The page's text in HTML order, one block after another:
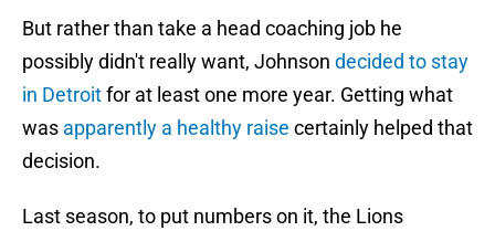
But rather than take a head coaching job he
possibly didn't really want, Johnson decided to stay
in Detroitfor at least one more year. Getting what
was apparently a healthy raise certainly helped that
decision.
Last season, to put numbers on it, the Lions